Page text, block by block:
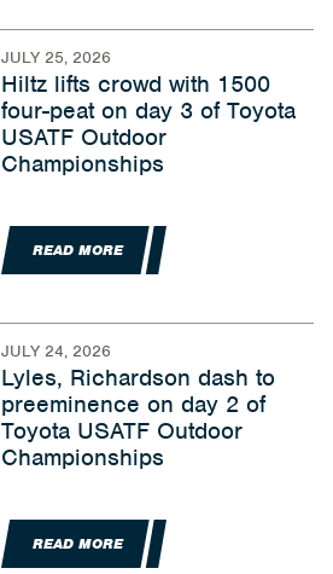
JULY 25, 2026
Hiltz lifts crowd with 1500
four-peat on day 3 of Toyota
USATF Outdoor
Championships
READ MORE
JULY 24, 2026
Lyles, Richardson dash to
preeminence on day 2 of
Toyota USATF Outdoor
Championships
READ MORE